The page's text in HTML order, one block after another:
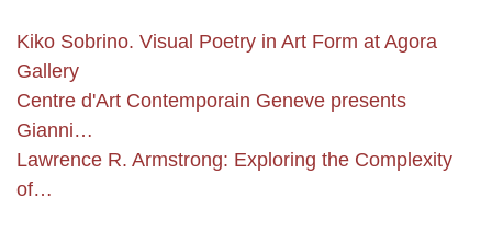
Kiko Sobrino. Visual Poetry in Art Form at Agora
Gallery
Centre d'Art Contemporain Geneve presents
Gianni…
Lawrence R. Armstrong: Exploring the Complexity
of…